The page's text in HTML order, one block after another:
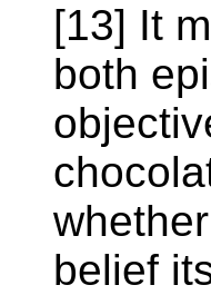
[13] It
both
belief